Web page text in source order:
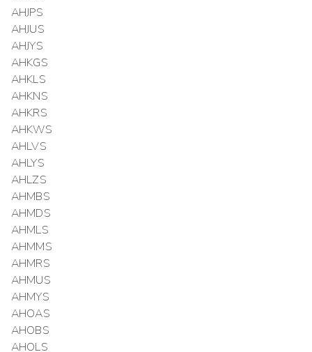
AHJPS
AHJUS
AHJYS
AHKGS
AHKLS
AHKNS
AHKRS
AHKWS
AHLVS
AHLYS
AHLZS
AHMBS
AHMDS
AHMLS
AHMMS
AHMRS
AHMUS
AHMYS
AHOAS
AHOBS
AHOLS